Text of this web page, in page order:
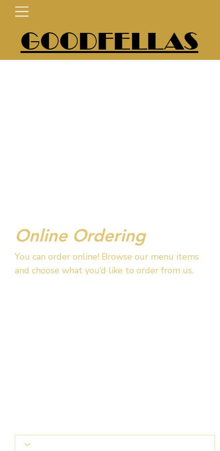
GOODFELLAS
Online Ordering
You can order online! Browse our menu items
and choose what you’d like to order from us.